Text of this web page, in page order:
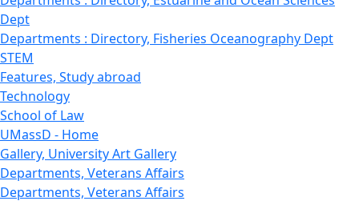
Dept
Departments : Directory, Fisheries Oceanography Dept
STEM
Features, Study abroad
Technology
School of Law
UMassD - Home
Gallery, University Art Gallery
Departments, Veterans Affairs
Departments, Veterans Affairs